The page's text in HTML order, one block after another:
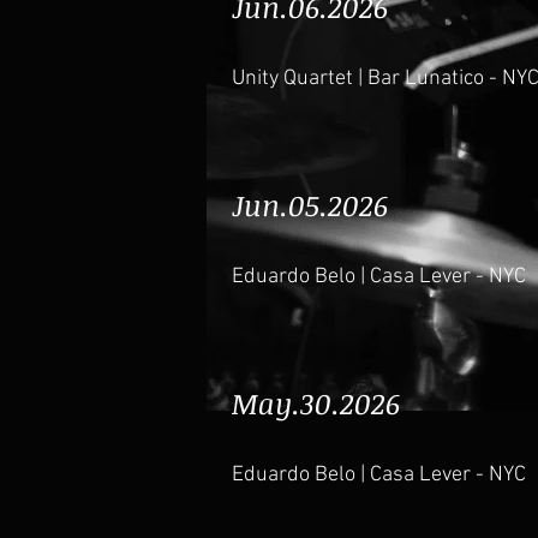
Unity Quartet | Bar Lunatico - NYC
Jun.05.2026
Eduardo Belo | Casa Lever - NYC
May.30.2026
Eduardo Belo | Casa Lever - NYC